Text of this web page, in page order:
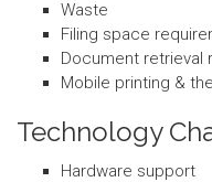
Waste
Filing space
Document retrieval
Mobile printing &
Technology
Hardware support